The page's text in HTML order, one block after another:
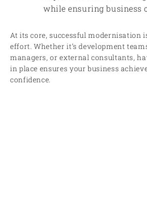
while ensuring business
At its core, successful modernisation
effort. Whether it’s development
managers, or external consultants,
in place ensures your business
confidence.